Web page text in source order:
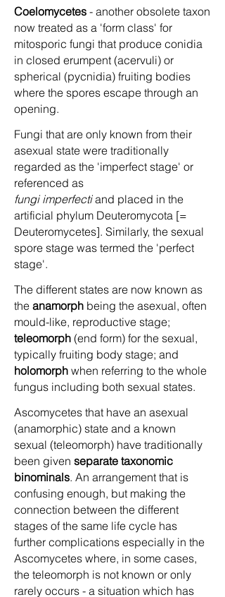
Coelomycetes - another obsolete taxon
now treated as a 'form class' for
mitosporic fungi that produce conidia
in closed erumpent (acervuli) or
spherical (pycnidia) fruiting bodies
where the spores escape through an
opening.
Fungi that are only known from their
asexual state were traditionally
regarded as the 'imperfect stage' or
referenced as
fungi imperfectiand placed in the
artificial phylum Deuteromycota [=
Deuteromycetes]. Similarly, the sexual
spore stage was termed the 'perfect
stage'.
The different states are now known as
the anamorph being the asexual, often
mould-like, reproductive stage;
teleomorph (end form) for the sexual,
typically fruiting body stage; and
holomorph when referring to the whole
fungus including both sexual states.
Ascomycetes that have an asexual
(anamorphic) state and a known
sexual (teleomorph) have traditionally
been given separate taxonomic
binominals. An arrangement that is
confusing enough, but making the
connection between the different
stages of the same life cycle has
further complications especially in the
Ascomycetes where, in some cases,
the teleomorph is not known or only
rarely occurs - a situation which has